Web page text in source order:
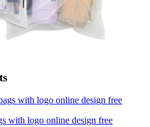
with logo online design free